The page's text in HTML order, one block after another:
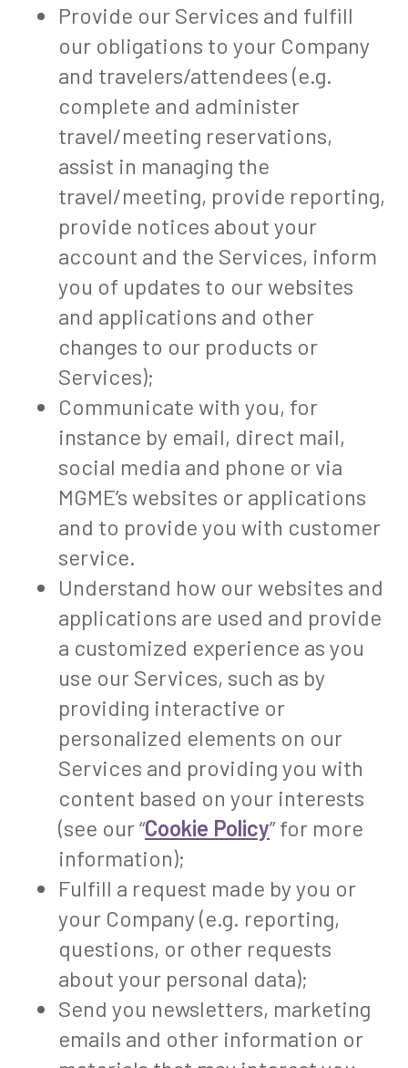
Provide our Services and fulfill
our obligations to your Company
and travelers/attendees (e.g.
complete and administer
travel/meeting reservations,
assist in managing the
travel/meeting, provide reporting,
provide notices about your
account and the Services, inform
you of updates to our websites
and applications and other
changes to our products or
Services);
Communicate with you, for
instance by email, direct mail,
social media and phone or via
MGME’s websites or applications
and to provide you with customer
service.
Understand how our websites and
applications are used and provide
a customized experience as you
use our Services, such as by
providing interactive or
personalized elements on our
Services and providing you with
content based on your interests
(see our “Cookie Policy” for more
information);
Fulfill a request made by you or
your Company (e.g. reporting,
questions, or other requests
about your personal data);
Send you newsletters, marketing
emails and other information or